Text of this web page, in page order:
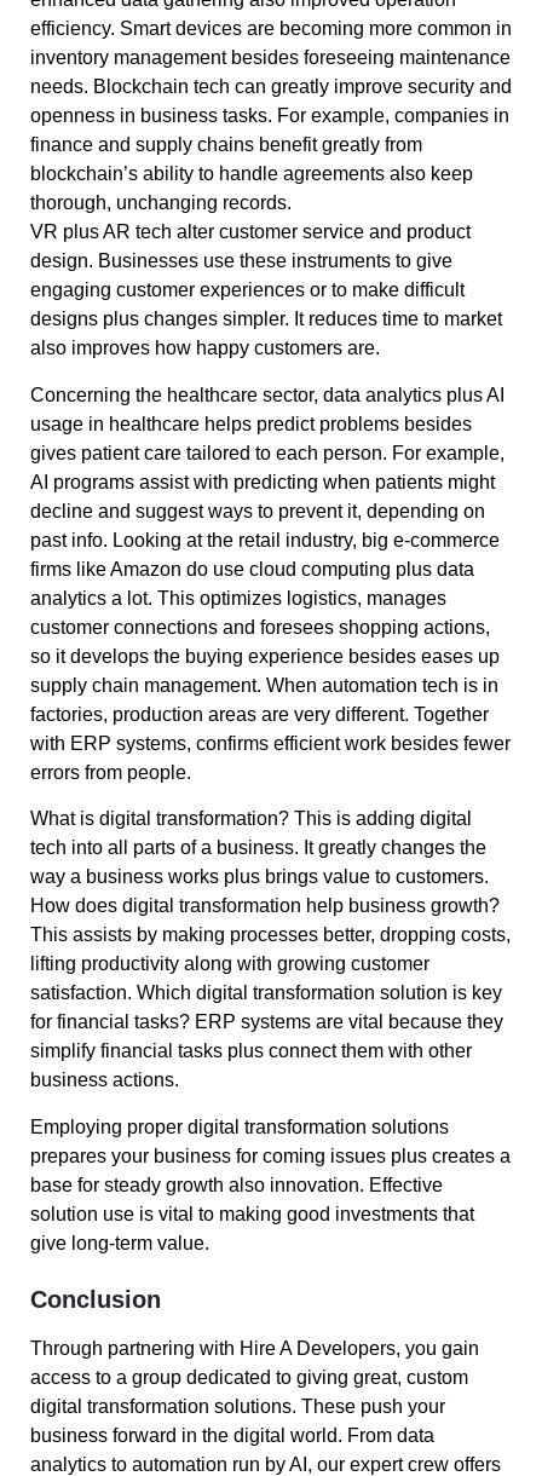
efficiency. Smart devices are becoming more common in
inventory management besides foreseeing maintenance
needs. Blockchain tech can greatly improve security and
openness in business tasks. For example, companies in
finance and supply chains benefit greatly from
blockchain’s ability to handle agreements also keep
thorough, unchanging records.
VR plus AR tech alter customer service and product
design. Businesses use these instruments to give
engaging customer experiences or to make difficult
designs plus changes simpler. It reduces time to market
also improves how happy customers are.
Concerning the healthcare sector, data analytics plus AI
usage in healthcare helps predict problems besides
gives patient care tailored to each person. For example,
AI programs assist with predicting when patients might
decline and suggest ways to prevent it, depending on
past info. Looking at the retail industry, big e-commerce
firms like Amazon do use cloud computing plus data
analytics a lot. This optimizes logistics, manages
customer connections and foresees shopping actions,
so it develops the buying experience besides eases up
supply chain management. When automation tech is in
factories, production areas are very different. Together
with ERP systems, confirms efficient work besides fewer
errors from people.
What is digital transformation? This is adding digital
tech into all parts of a business. It greatly changes the
way a business works plus brings value to customers.
How does digital transformation help business growth?
This assists by making processes better, dropping costs,
lifting productivity along with growing customer
satisfaction. Which digital transformation solution is key
for financial tasks? ERP systems are vital because they
simplify financial tasks plus connect them with other
business actions.
Employing proper digital transformation solutions
prepares your business for coming issues plus creates a
base for steady growth also innovation. Effective
solution use is vital to making good investments that
give long-term value.
Conclusion
Through partnering with Hire A Developers, you gain
access to a group dedicated to giving great, custom
digital transformation solutions. These push your
business forward in the digital world. From data
analytics to automation run by AI, our expert crew offers